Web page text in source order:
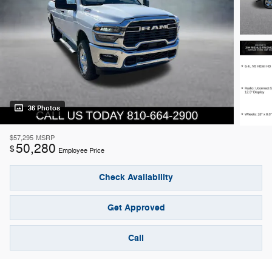
36 Photos
$57,295 MSRP
$50,280 Employee Price
Check Availability
Get Approved
Call